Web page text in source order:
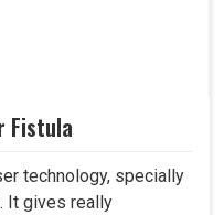
Fistula
technology, specially
It gives really